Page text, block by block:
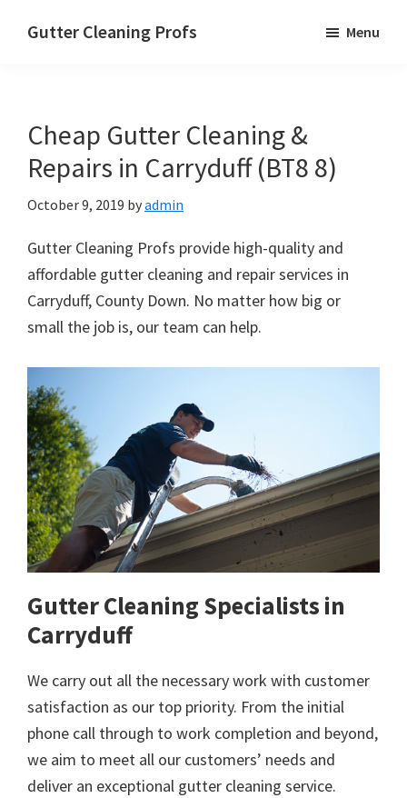
Gutter Cleaning Profs Menu
Cheap Gutter Cleaning &
Repairs in Carryduff (BT8 8)
October 9, 2019 byadmin
Gutter Cleaning Profs provide high-quality and
affordable gutter cleaning and repair services in
Carryduff, County Down. No matter how big or
small the job is, our team can help.
Gutter Cleaning Specialists in
Carryduff
We carry out all the necessary work with customer
satisfaction as our top priority. From the initial
phone call through to work completion and beyond,
we aim to meet all our customers’ needs and
deliver an exceptional gutter cleaning service.